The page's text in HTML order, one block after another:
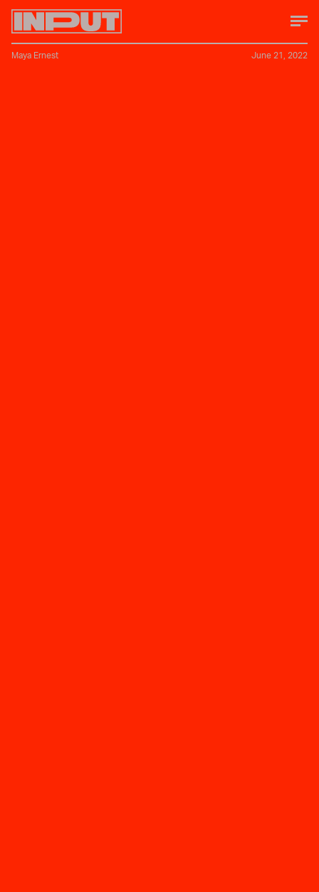
Maya Ernest June 21, 2022